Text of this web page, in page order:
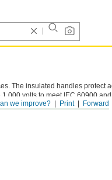
Forward
Print
we improve?
The insulated handles protect
volts to meet IEC 60900